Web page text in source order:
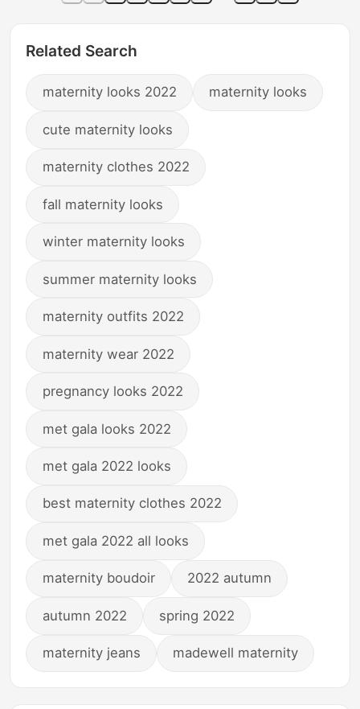
Related Search
maternity looks 2022 maternity looks
cute maternity looks
maternity clothes 2022
fall maternity looks
winter maternity looks
summer maternity looks
maternity outfits 2022
maternity wear 2022
pregnancy looks 2022
met gala looks 2022
met gala 2022 looks
best maternity clothes 2022
met gala 2022 all looks
maternity boudoir 2022 autumn
autumn 2022 spring 2022
maternity jeans madewell maternity